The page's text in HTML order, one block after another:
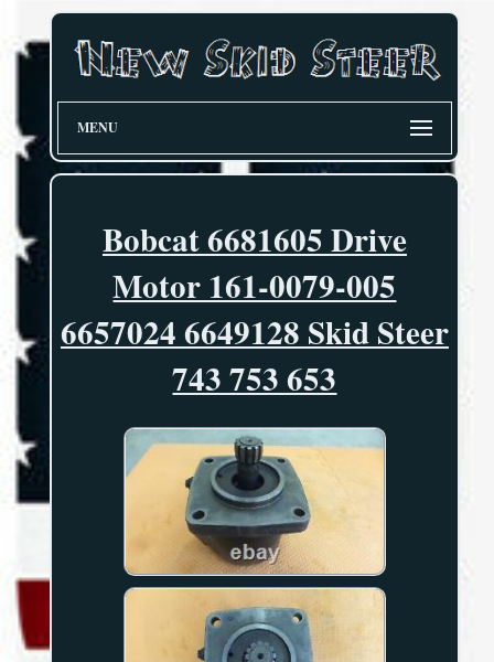
MENU
Bobcat 6681605 Drive
Motor 161-0079-005
6657024 6649128 Skid Steer
743 753 653